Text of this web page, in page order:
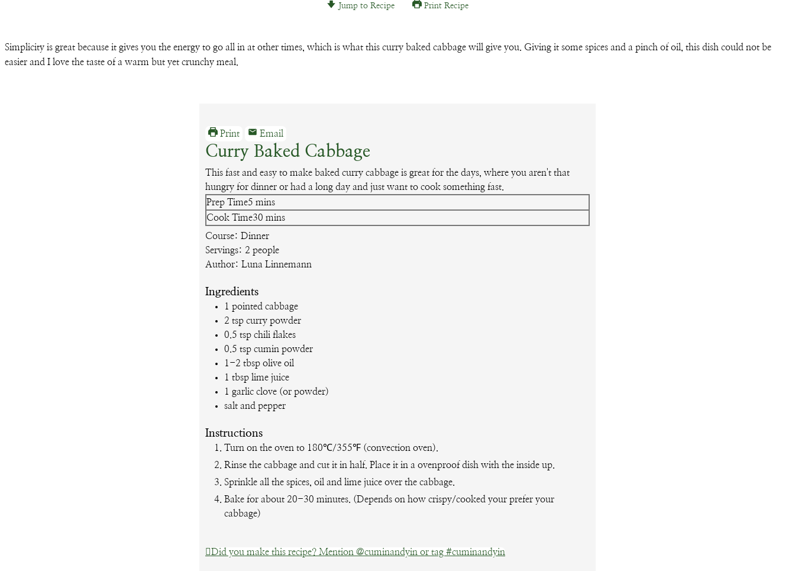
Email
Jump to Recipe Print Recipe
Simplicity is great because it gives you the energy to go all in at other times, which is what this curry baked cabbage will give you. Giving it some spices and a pinch of oil, this dish could not be
easier and I love the taste of a warm but yet crunchy meal.
Print Email
Curry Baked Cabbage
This fast and easy to make baked curry cabbage is great for the days, where you aren't that
hungry for dinner or had a long day and just want to cook something fast.
Prep Time5 minutes
mins
Cook Time30 minutes
mins
Course: Dinner
Servings: 2 people
Author: Luna Linnemann
Ingredients
1 pointed cabbage
2 tsp curry powder
0.5 tsp chili flakes
0.5 tsp cumin powder
1-2 tbsp olive oil
1 tbsp lime juice
1 garlic clove (or powder)
salt and pepper
Instructions
Turn on the oven to 180℃/355℉ (convection oven).
Rinse the cabbage and cut it in half. Place it in a ovenproof dish with the inside up.
Sprinkle all the spices, oil and lime juice over the cabbage.
Bake for about 20-30 minutes. (Depends on how crispy/cooked your prefer your
cabbage)
Did you make this recipe? Mention @cuminandyin or tag #cuminandyin